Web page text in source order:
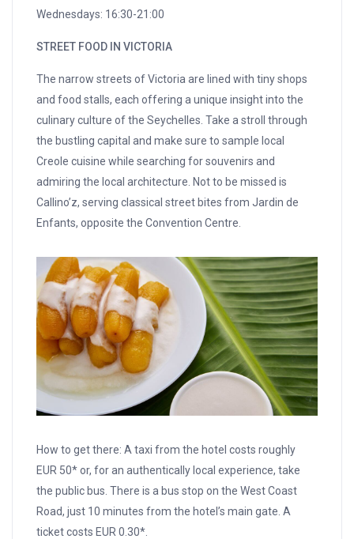
Wednesdays: 16:30-21:00
STREET FOOD IN VICTORIA
The narrow streets of Victoria are lined with tiny shops
and food stalls, each offering a unique insight into the
culinary culture of the Seychelles. Take a stroll through
the bustling capital and make sure to sample local
Creole cuisine while searching for souvenirs and
admiring the local architecture. Not to be missed is
Callino’z, serving classical street bites from Jardin de
Enfants, opposite the Convention Centre.
How to get there: A taxi from the hotel costs roughly
EUR 50* or, for an authentically local experience, take
the public bus. There is a bus stop on the West Coast
Road, just 10 minutes from the hotel’s main gate. A
ticket costs EUR 0.30*.